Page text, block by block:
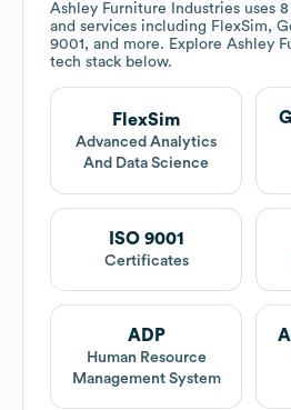
Ashley Furniture Industries uses
and services including FlexSim,
9001, and more. Explore Ashley
tech stack below.
FlexSim
Advanced Analytics
And Data Science
ISO 9001
Certificates
ADP
Human Resource
Management System